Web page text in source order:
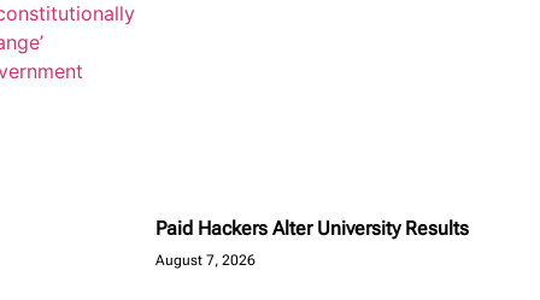
Paid Hackers Alter University Results
August 7, 2026